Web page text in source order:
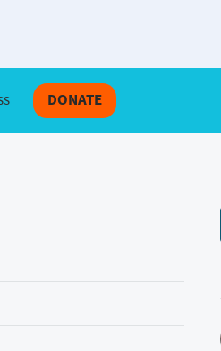
DONATE